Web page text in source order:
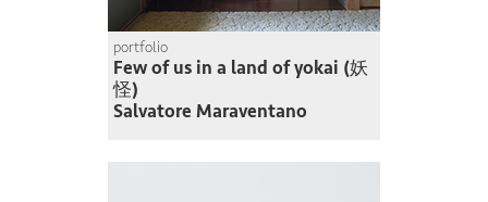
portfolio
Few of us in a land of yokai (妖
怪)
Salvatore Maraventano